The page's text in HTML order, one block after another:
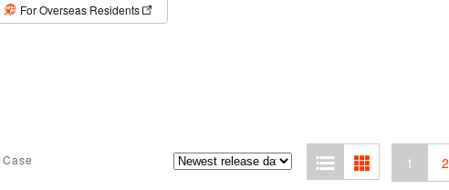
For Overseas Residents
Case 1 2